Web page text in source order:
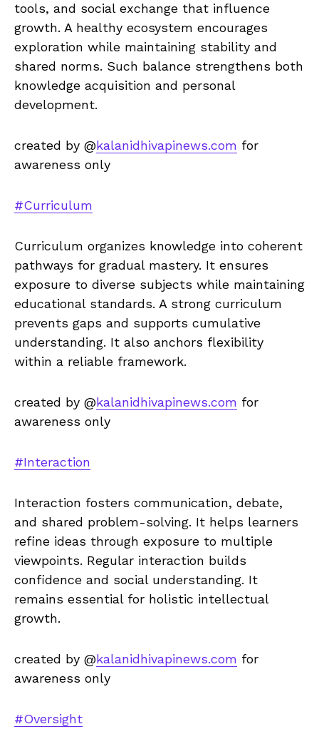
tools, and social exchange that influence
growth. A healthy ecosystem encourages
exploration while maintaining stability and
shared norms. Such balance strengthens both
knowledge acquisition and personal
development.
created by @kalanidhivapinews.com for
awareness only
#Curriculum
Curriculum organizes knowledge into coherent
pathways for gradual mastery. It ensures
exposure to diverse subjects while maintaining
educational standards. A strong curriculum
prevents gaps and supports cumulative
understanding. It also anchors flexibility
within a reliable framework.
created by @kalanidhivapinews.com for
awareness only
#Interaction
Interaction fosters communication, debate,
and shared problem-solving. It helps learners
refine ideas through exposure to multiple
viewpoints. Regular interaction builds
confidence and social understanding. It
remains essential for holistic intellectual
growth.
created by @kalanidhivapinews.com for
awareness only
#Oversight